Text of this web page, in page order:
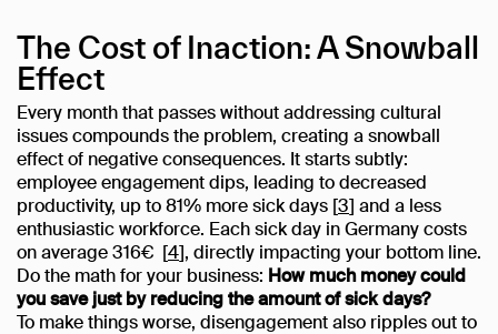
The Cost of Inaction: A Snowball
Effect
Every month that passes without addressing cultural
issues compounds the problem, creating a snowball
effect of negative consequences. It starts subtly:
employee engagement dips, leading to decreased
productivity, up to 81% more sick days [ 3 ] and a less
enthusiastic workforce. Each sick day in Germany costs
on average 316€ [ 4 ], directly impacting your bottom line.
Do the math for your business: How much money could
you save just by reducing the amount of sick days?
To make things worse, disengagement also ripples out to